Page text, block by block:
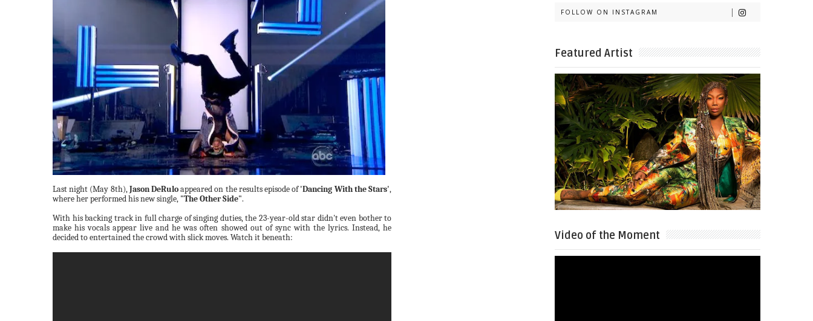
Last night (May 8th),Jason DeRuloappeared on the results episode of'Dancing With the Stars',
where her performed his new single, "The Other Side".
With his backing track in full charge of singing duties, the 23-year-old star didn't even bother to
make his vocals appear live and he was often showed out of sync with the lyrics. Instead, he
decided to entertained the crowd with slick moves. Watch it beneath:
FOLLOW ON INSTAGRAM
Featured Artist
Video of the Moment